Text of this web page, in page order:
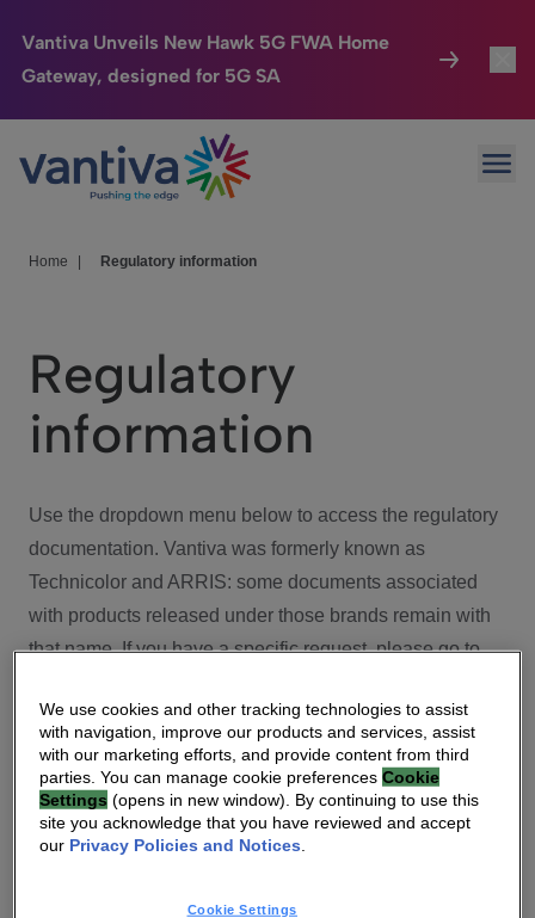
Vantiva Unveils New Hawk 5G FWA Home
Gateway, designed for 5G SA
Passer au contenu principal
Connected Home
HomeSight
We Care
Investor Center
Home Regulatory information
Regulatory
information
Use the dropdown menu below to access the regulatory
documentation. Vantiva was formerly known as
Technicolor and ARRIS: some documents associated
with products released under those brands remain with
that name. If you have a specific request, please go to
Open Source
You will find here Open Source Software used or
provided as embedded into the software of your Vantiva
product and their corresponding licenses and version
We use cookies and other tracking technologies to assist
with navigation, improve our products and services, assist
with our marketing efforts, and provide content from third
parties. You can manage cookie preferencesCookie
Settings (opens in new window). By continuing to use this
site you acknowledge that you have reviewed and accept
our Privacy Policies and Notices
Cookie Settings